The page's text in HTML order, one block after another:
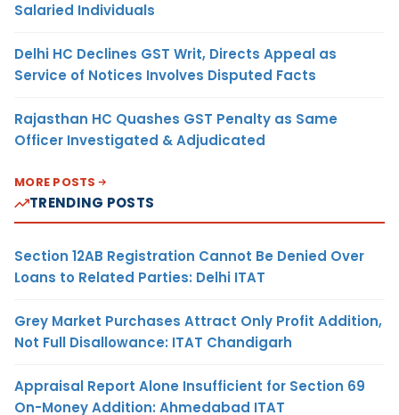
Salaried Individuals
Delhi HC Declines GST Writ, Directs Appeal as
Service of Notices Involves Disputed Facts
Rajasthan HC Quashes GST Penalty as Same
Officer Investigated & Adjudicated
MORE POSTS
TRENDING POSTS
Section 12AB Registration Cannot Be Denied Over
Loans to Related Parties: Delhi ITAT
Grey Market Purchases Attract Only Profit Addition,
Not Full Disallowance: ITAT Chandigarh
Appraisal Report Alone Insufficient for Section 69
On-Money Addition: Ahmedabad ITAT